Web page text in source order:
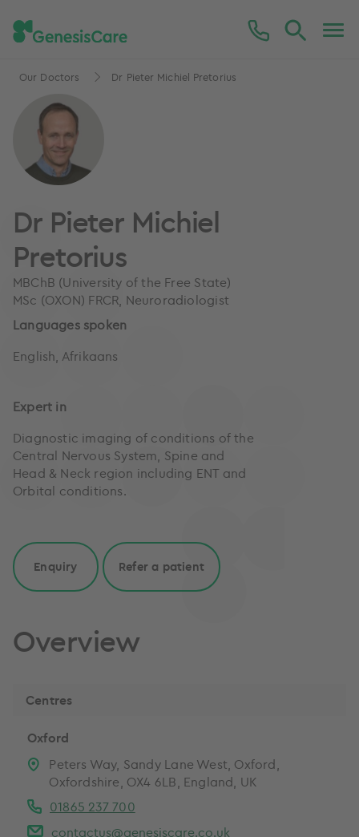
Our Doctors Dr Pieter Michiel Pretorius
Dr Pieter Michiel
Pretorius
MBChB (University of the Free State)
MSc (OXON) FRCR, Neuroradiologist
Languages spoken
English, Afrikaans
Expert in
Diagnostic imaging of conditions of the
Central Nervous System, Spine and
Head & Neck region including ENT and
Orbital conditions.
Enquiry Refer a patient
Overview
Centres
Oxford
Peters Way, Sandy Lane West, Oxford,
Oxfordshire, OX4 6LB, England, UK
01865 237 700
contactus@genesiscare.co.uk